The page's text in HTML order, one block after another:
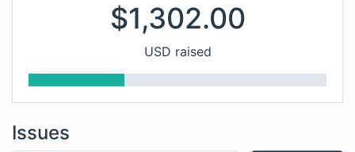
$1,302.00
USD raised
Issues